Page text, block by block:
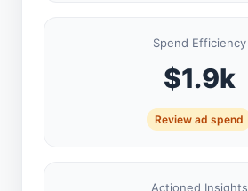
Spend Efficiency
$1.9k
Review ad spend
Actioned Insights